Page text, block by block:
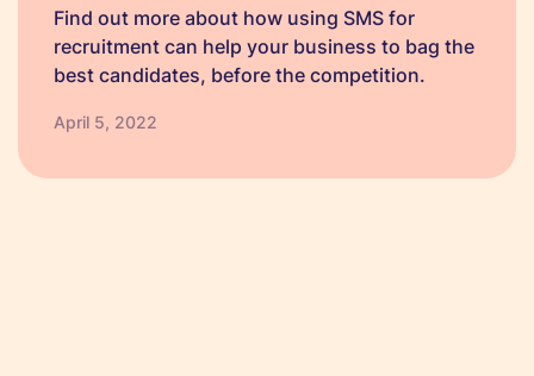
Find out more about how using SMS for
recruitment can help your business to bag the
best candidates, before the competition.
April 5, 2022